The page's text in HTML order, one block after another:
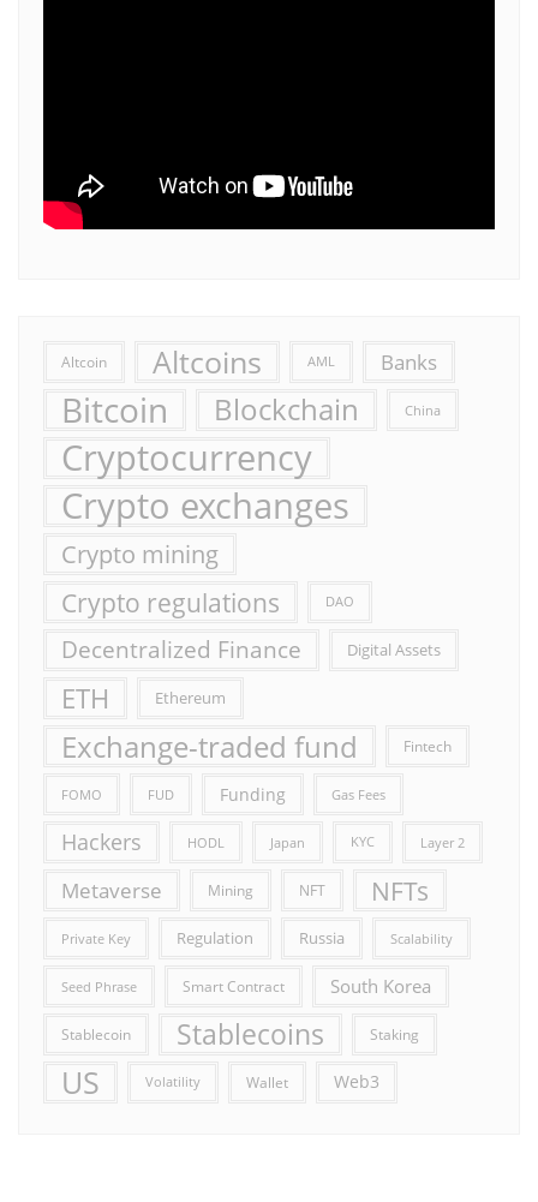
Altcoin Altcoins AML Banks
Bitcoin Blockchain China
Cryptocurrency
Crypto exchanges
Crypto mining
Crypto regulations DAO
Decentralized Finance Digital Assets
ETH Ethereum
Exchange-traded fund Fintech
FOMO FUD Funding Gas Fees
Hackers HODL Japan KYC Layer 2
Metaverse Mining NFT NFTs
Private Key Regulation Russia Scalability
Seed Phrase Smart Contract South Korea
Stablecoin Stablecoins Staking
US Volatility Wallet Web3